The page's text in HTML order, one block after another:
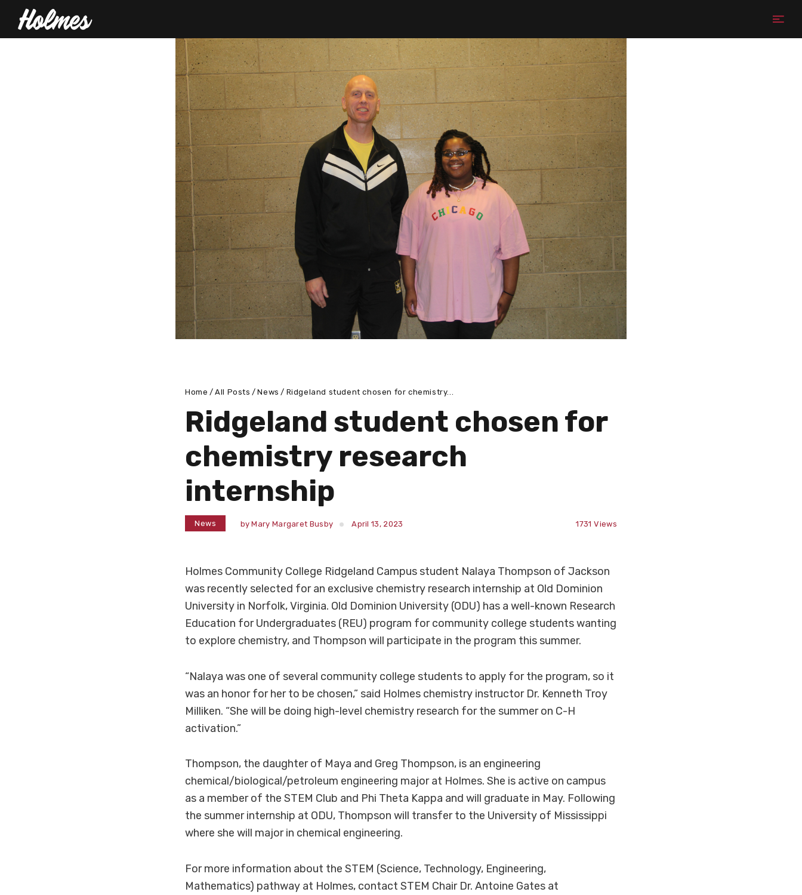
Home All Posts News Ridgeland student chosen for chemistry...
Ridgeland student chosen for
chemistry research
internship
News byMary Margaret Busby April 13, 2023 1731 Views
Holmes Community College Ridgeland Campus student Nalaya Thompson of Jackson
was recently selected for an exclusive chemistry research internship at Old Dominion
University in Norfolk, Virginia. Old Dominion University (ODU) has a well-known Research
Education for Undergraduates (REU) program for community college students wanting
to explore chemistry, and Thompson will participate in the program this summer.
“Nalaya was one of several community college students to apply for the program, so it
was an honor for her to be chosen,” said Holmes chemistry instructor Dr. Kenneth Troy
Milliken. “She will be doing high-level chemistry research for the summer on C-H
activation.”
Thompson, the daughter of Maya and Greg Thompson, is an engineering
chemical/biological/petroleum engineering major at Holmes. She is active on campus
as a member of the STEM Club and Phi Theta Kappa and will graduate in May. Following
the summer internship at ODU, Thompson will transfer to the University of Mississippi
where she will major in chemical engineering.
For more information about the STEM (Science, Technology, Engineering,
Mathematics) pathway at Holmes, contact STEM Chair Dr. Antoine Gates at